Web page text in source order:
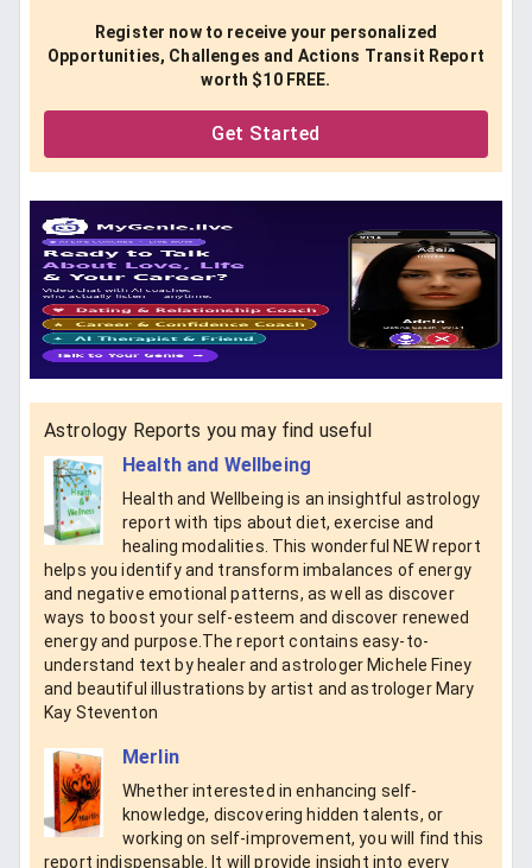
Register now to receive your personalized
Opportunities, Challenges and Actions Transit Report
worth $10 FREE.
Get Started
Astrology Reports you may find useful
Health and Wellbeing
Health and Wellbeing is an insightful astrology
report with tips about diet, exercise and
healing modalities. This wonderful NEW report
helps you identify and transform imbalances of energy
and negative emotional patterns, as well as discover
ways to boost your self-esteem and discover renewed
energy and purpose.The report contains easy-to-
understand text by healer and astrologer Michele Finey
and beautiful iIlustrations by artist and astrologer Mary
Kay Steventon
Merlin
Whether interested in enhancing self-
knowledge, discovering hidden talents, or
working on self-improvement, you will find this
report indispensable. It will provide insight into every